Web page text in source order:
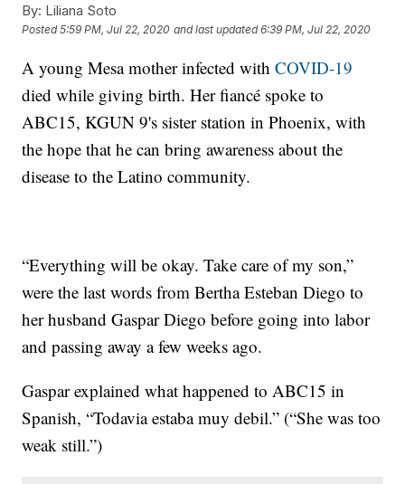
By: Liliana Soto
Posted5:59 PM, Jul 22, 2020 and last updated 6:39 PM, Jul 22, 2020
A young Mesa mother infected withCOVID-19
died while giving birth. Her fiancé spoke to
ABC15, KGUN 9's sister station in Phoenix, with
the hope that he can bring awareness about the
disease to the Latino community.
“Everything will be okay. Take care of my son,”
were the last words from Bertha Esteban Diego to
her husband Gaspar Diego before going into labor
and passing away a few weeks ago.
Gaspar explained what happened to ABC15 in
Spanish, “Todavia estaba muy debil.” (“She was too
weak still.”)